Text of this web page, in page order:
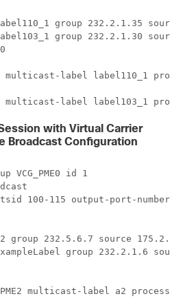
group 232.2.1.35
group 232.2.1.30
multicast-label label110_1
with Virtual Carrier
Broadcast Configuration
VCG_PME0 id 1
100-115 output-port-number
group 232.5.6.7 source
group 232.2.1.6
multicast-label a2